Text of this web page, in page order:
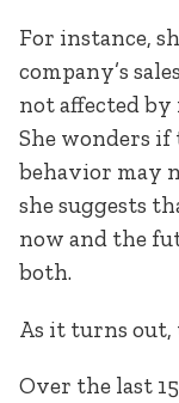
For instance,
company’s
not affected
She wonders
behavior may
she suggests
now and the
both.
As it turns out,
Over the last